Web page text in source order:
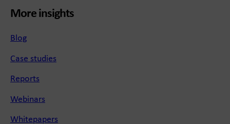
More insights
Blog
Case studies
Reports
Webinars
Whitepapers